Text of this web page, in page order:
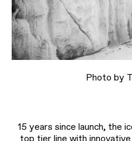
Photo by
15 years since launch, the
top tier line with